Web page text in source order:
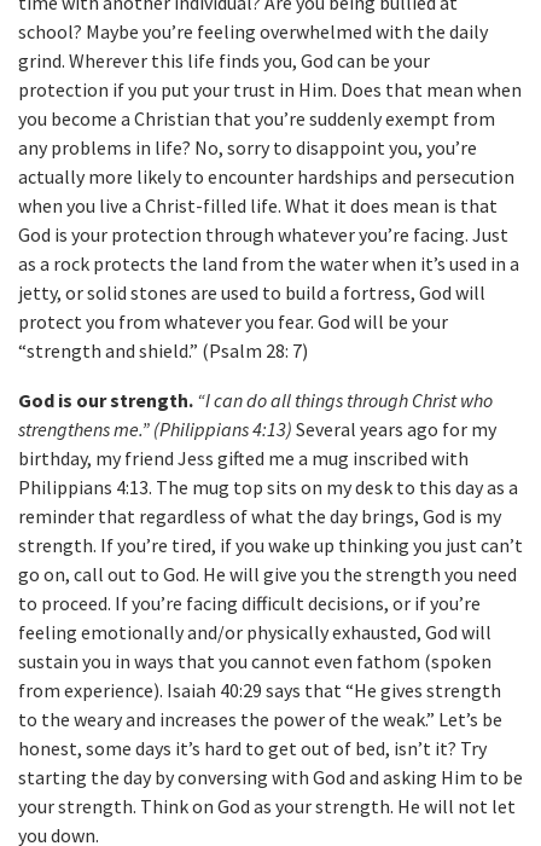
school? Maybe you’re feeling overwhelmed with the daily
grind. Wherever this life finds you, God can be your
protection if you put your trust in Him. Does that mean when
you become a Christian that you’re suddenly exempt from
any problems in life? No, sorry to disappoint you, you’re
actually more likely to encounter hardships and persecution
when you live a Christ-filled life. What it does mean is that
God is your protection through whatever you’re facing. Just
as a rock protects the land from the water when it’s used in a
jetty, or solid stones are used to build a fortress, God will
protect you from whatever you fear. God will be your
“strength and shield.” (Psalm 28: 7)
God is our strength. “I can do all things through Christ who
strengthens me.” (Philippians 4:13) Several years ago for my
birthday, my friend Jess gifted me a mug inscribed with
Philippians 4:13. The mug top sits on my desk to this day as a
reminder that regardless of what the day brings, God is my
strength. If you’re tired, if you wake up thinking you just can’t
go on, call out to God. He will give you the strength you need
to proceed. If you’re facing difficult decisions, or if you’re
feeling emotionally and/or physically exhausted, God will
sustain you in ways that you cannot even fathom (spoken
from experience). Isaiah 40:29 says that “He gives strength
to the weary and increases the power of the weak.” Let’s be
honest, some days it’s hard to get out of bed, isn’t it? Try
starting the day by conversing with God and asking Him to be
your strength. Think on God as your strength. He will not let
you down.